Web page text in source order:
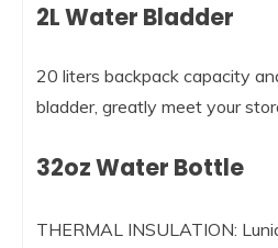
2L Water Bladder
20 liters backpack capacity
bladder, greatly meet your
32oz Water Bottle
THERMAL INSULATION: